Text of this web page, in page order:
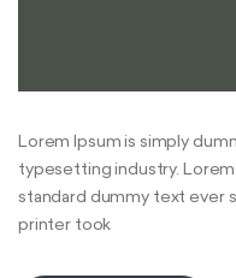
Lorem Ipsum is simply
typesetting industry. Lorem
standard dummy text ever
printer took